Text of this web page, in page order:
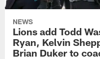
NEWS
Lions add Todd
Ryan, Kelvin
Brian Duker to